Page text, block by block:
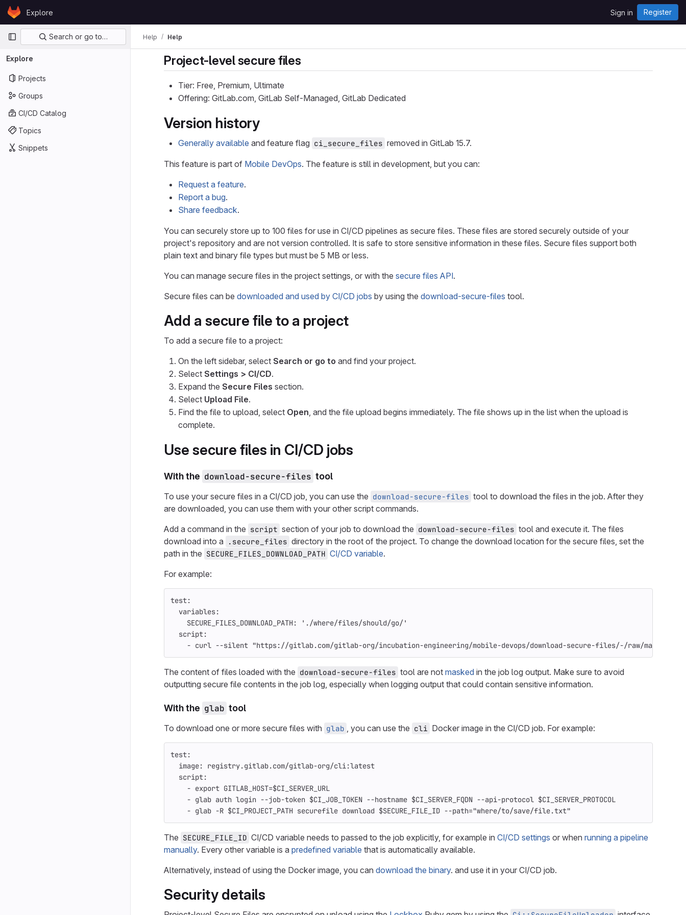
Skip to content
GitLabExplore Sign in Register
Primary navigation
Search or go to…
Explore
Projects
Groups
CI/CD Catalog
Topics
Snippets
Help Help
Project-level secure files
Tier: Free, Premium, Ultimate
Offering: GitLab.com, GitLab Self-Managed, GitLab Dedicated
Version history
Generally available and feature flag ci_secure_files removed in GitLab 15.7.
This feature is part of Mobile DevOps. The feature is still in development, but you can:
Request a feature.
Report a bug.
Share feedback.
You can securely store up to 100 files for use in CI/CD pipelines as secure files. These files are stored securely outside of your
project's repository and are not version controlled. It is safe to store sensitive information in these files. Secure files support both
plain text and binary file types but must be 5 MB or less.
You can manage secure files in the project settings, or with the secure files API.
Secure files can be downloaded and used by CI/CD jobs by using the download-secure-files tool.
Add a secure file to a project
To add a secure file to a project:
On the left sidebar, select Search or go to and find your project.
Select Settings > CI/CD.
Expand the Secure Files section.
Select Upload File.
Find the file to upload, select Open, and the file upload begins immediately. The file shows up in the list when the upload is
complete.
Use secure files in CI/CD jobs
With the download-secure-files tool
To use your secure files in a CI/CD job, you can use the download-secure-files tool to download the files in the job. After they
are downloaded, you can use them with your other script commands.
Add a command in the script section of your job to download the download-secure-files tool and execute it. The files
download into a
.secure_files directory in the root of the project. To change the download location for the secure files, set the
path in the SECURE_FILES_DOWNLOAD_PATH CI/CD variable.
For example:
test:
variables:
SECURE_FILES_DOWNLOAD_PATH : ' ./where/files/should/go/'
script:
- curl --silent "https://gitlab.com/gitlab-org/incubation-engineering/mobile-devops/download-secure-files/-/raw/main/
The content of files loaded with the download-secure-files tool are not masked in the job log output. Make sure to avoid
outputting secure file contents in the job log, especially when logging output that could contain sensitive information.
With the glab tool
To download one or more secure files with glab , you can use the cli Docker image in the CI/CD job. For example:
test:
image:
registry.gitlab.com/gitlab-org/cli:latest
script:
- export GITLAB_HOST=$CI_SERVER_URL
- glab auth login --job-token $CI_JOB_TOKEN --hostname $CI_SERVER_FQDN --api-protocol $CI_SERVER_PROTOCOL
- glab -R $CI_PROJECT_PATH securefile download $SECURE_FILE_ID --path="where/to/save/file.txt"
The SECURE_FILE_ID CI/CD variable needs to passed to the job explicitly, for example in CI/CD settings or when running a pipeline
manually. Every other variable is a predefined variable that is automatically available.
Alternatively, instead of using the Docker image, you can download the binary. and use it in your CI/CD job.
Security details